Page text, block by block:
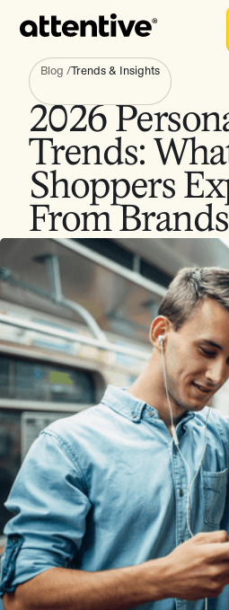
Blog /Trends & Insights
2026
Trends:
Shoppers
From Brands